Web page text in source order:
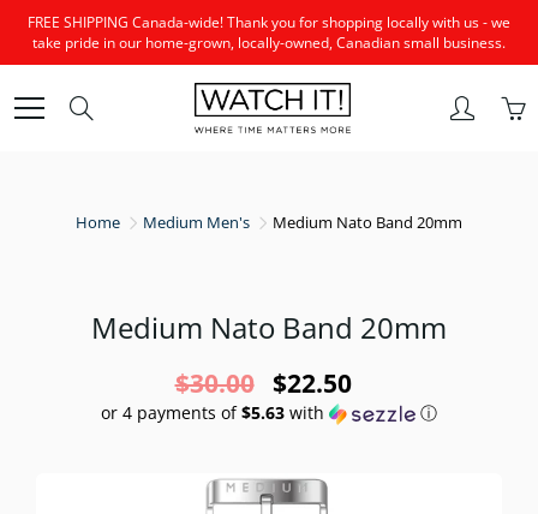
Skip
Content
FREE SHIPPING Canada-wide! Thank you for shopping locally with us - we
take pride in our home-grown, locally-owned, Canadian small business.
Home Medium Men's Medium Nato Band 20mm
Medium Nato Band 20mm
$30.00 $22.50
or 4 payments of$5.63 with ⓘ